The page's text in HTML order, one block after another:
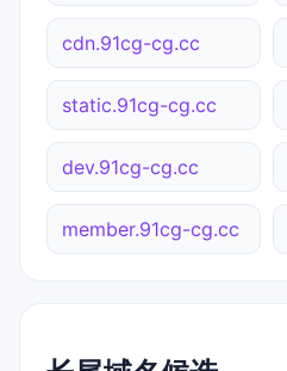
cdn.91cg-cg.cc
static.91cg-cg.cc
dev.91cg-cg.cc
member.91cg-cg.cc